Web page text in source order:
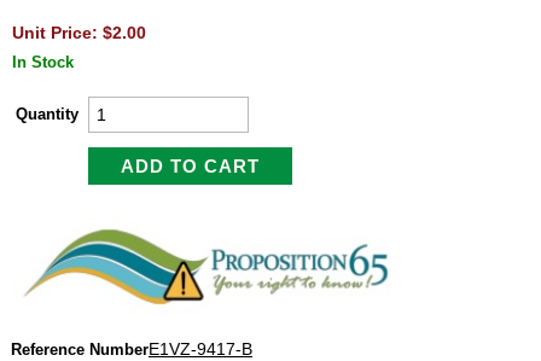
Unit Price: $2.00
In Stock
Quantity
Reference NumberE1VZ-9417-B